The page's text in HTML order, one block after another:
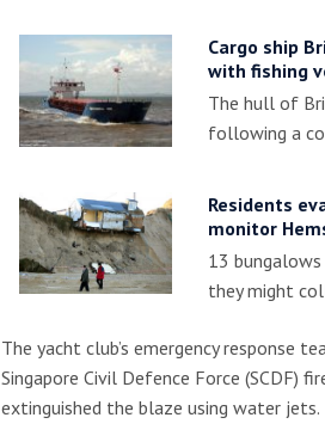
ryft
Cargo ship
with fishing
The hull of
following a
Residents
monitor
13
they might
The yacht club’s emergency response
Singapore Civil Defence Force (SCDF)
extinguished the blaze using water jets.